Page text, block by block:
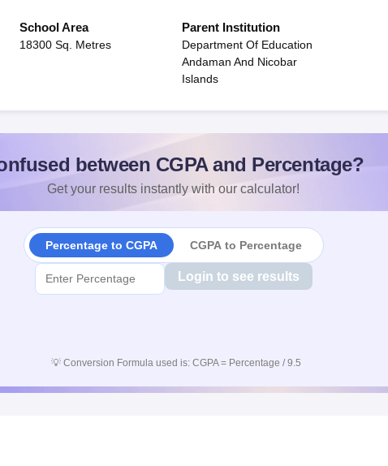
School Area
18300 Sq. Metres
Parent Institution
Department Of Education
Andaman And Nicobar
Islands
between CGPA and Percentage?
Get your results instantly with our calculator!
Percentage to CGPA CGPA to Percentage
Login to see results
💡 Conversion Formula used is: CGPA = Percentage / 9.5